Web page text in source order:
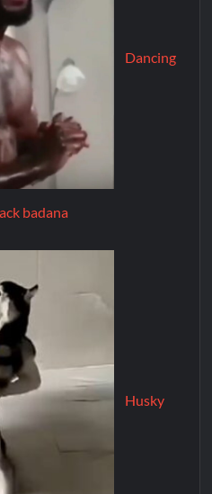
Dancing
badana
Husky